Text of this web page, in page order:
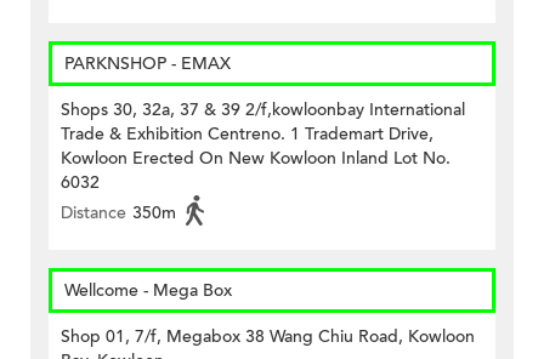
PARKNSHOP - EMAX
Shops 30, 32a, 37 & 39 2/f,kowloonbay International
Trade & Exhibition Centreno. 1 Trademart Drive,
Kowloon Erected On New Kowloon Inland Lot No.
6032
Distance 350m
Wellcome - Mega Box
Shop 01, 7/f, Megabox 38 Wang Chiu Road, Kowloon